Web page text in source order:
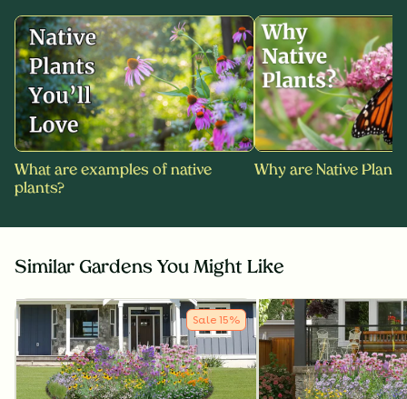
What are examples of native
plants?
Why are Native
Similar Gardens You Might Like
Sale 15%